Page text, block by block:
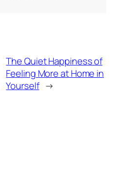
The Quiet Happiness of
Feeling More at Home in
Yourself →